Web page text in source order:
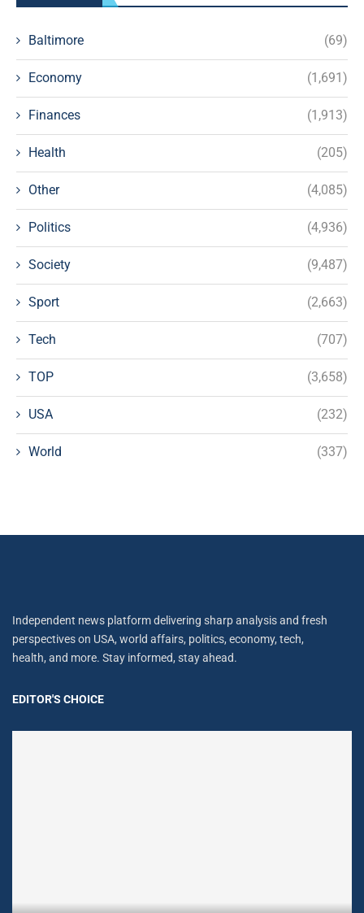
Baltimore (69)
Economy (1,691)
Finances (1,913)
Health (205)
Other (4,085)
Politics (4,936)
Society (9,487)
Sport (2,663)
Tech (707)
TOP (3,658)
USA (232)
World (337)
Independent news platform delivering sharp analysis and fresh
perspectives on USA, world affairs, politics, economy, tech,
health, and more. Stay informed, stay ahead.
EDITOR'S CHOICE